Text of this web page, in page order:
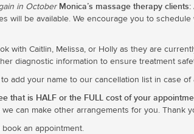
in October Monica’s massage therapy clients:
will be available. We encourage you to
with Caitlin, Melissa, or Holly as they are
diagnostic information to ensure treatment
add your name to our cancellation list in case
that is HALF or the FULL cost of your
can make other arrangements for you. Thank
an appointment.